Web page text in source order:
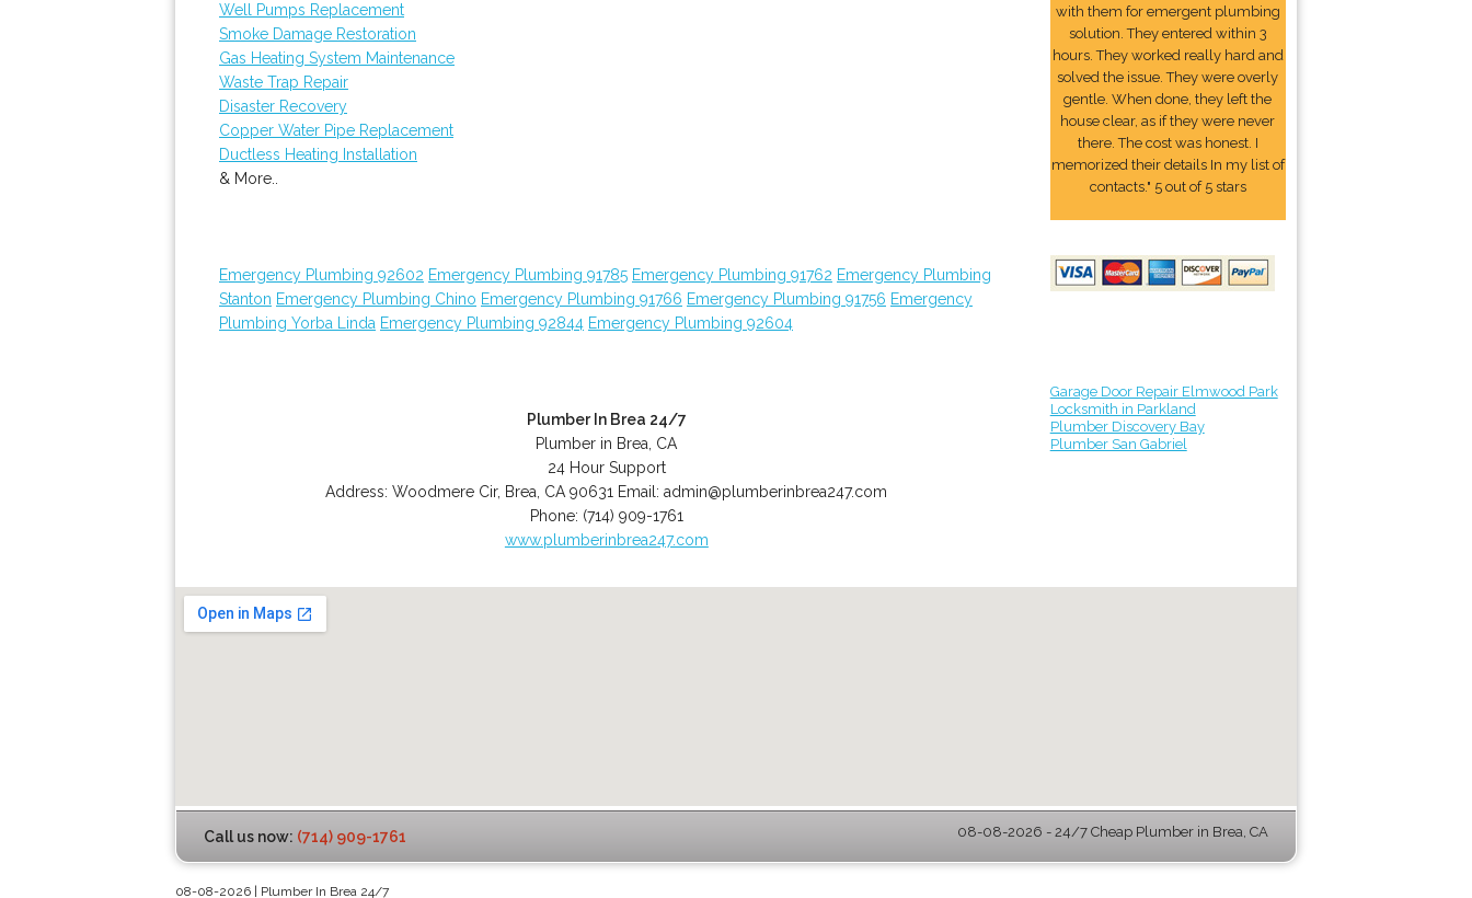
Well Pumps Replacement
Smoke Damage Restoration
Gas Heating System Maintenance
Waste Trap Repair
Disaster Recovery
Copper Water Pipe Replacement
Ductless Heating Installation
& More..
Emergency Plumbing 92602 Emergency Plumbing 91785 Emergency Plumbing 91762 Emergency Plumbing
Stanton Emergency Plumbing Chino Emergency Plumbing 91766 Emergency Plumbing 91756 Emergency
Plumbing Yorba Linda Emergency Plumbing 92844 Emergency Plumbing 92604
Plumber In Brea 24/7
Plumber in Brea, CA
24 Hour Support
Address:Woodmere Cir, Brea CA 90631 Email:admin@plumberinbrea247.com
Phone: (714) 909-1761
www.plumberinbrea247.com
with them for emergent plumbing
solution. They entered within 3
hours. They worked really hard and
solved the issue. They were overly
gentle. When done, they left the
house clear, as if they were never
there. The cost was honest. I
memorized their details In my list of
contacts." 5 out of 5 stars
Garage Door Repair Elmwood Park
Locksmith in Parkland
Plumber Discovery Bay
Plumber San Gabriel
Call us now: (714) 909-1761 08-08-2026 - 24/7 Cheap Plumber in Brea, CA
08-08-2026 | Plumber In Brea 24/7